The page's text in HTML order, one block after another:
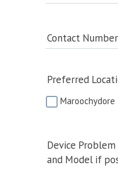
Contact Number
Preferred
Maroochydore
Device
and Model if